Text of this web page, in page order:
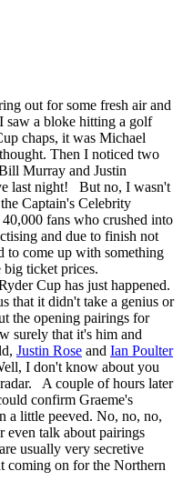
out for some fresh air and
saw a bloke hitting a golf
chaps, it was Michael
Then I noticed two
Murray and Justin
last night! But no, I wasn't
Captain's Celebrity
fans who crushed into
and due to finish not
to come up with something
ticket prices.
Cup has just happened.
that it didn't take a genius or
the opening pairings for
surely that it's him and
Justin Rose and Ian Poulter
I don't know about you
A couple of hours later
confirm Graeme's
a little peeved. No, no, no,
even talk about pairings
usually very secretive
coming on for the Northern